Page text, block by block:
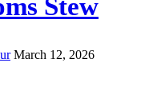
Stew
March 12, 2026